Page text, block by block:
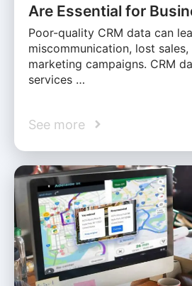
Are Essential for
Poor-quality CRM data can
miscommunication, lost
marketing campaigns. CRM
services …
See more